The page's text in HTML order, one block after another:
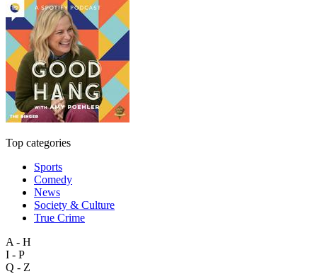
Top categories
Sports
Comedy
News
Society & Culture
True Crime
A - H
I - P
Q - Z